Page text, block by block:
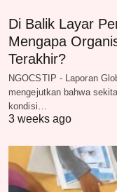
Di Balik Layar
Mengapa
Terakhir?
NGOCSTIP - Laporan
mengejutkan bahwa
kondisi…
3 weeks ago